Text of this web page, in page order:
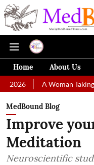
Home About Us
Woman Taking Ozempic
MedBound Blog
Improve
Meditation
Neuroscientific